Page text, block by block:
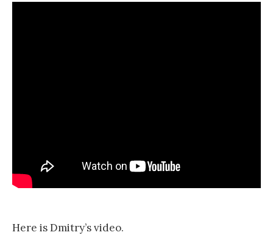
Here is Dmitry’s video.